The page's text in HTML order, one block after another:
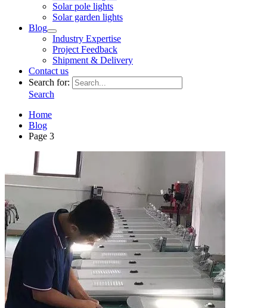
Solar pole lights
Solar garden lights
Blog
Industry Expertise
Project Feedback
Shipment & Delivery
Contact us
Search for:
Search
Home
Blog
Page 3